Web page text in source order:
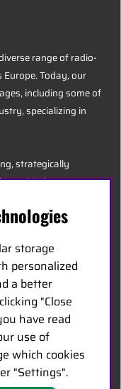
range of radio-
Today, our
including some of
specializing in
strategically
and Oslo.
storage
personalized
a better
"Close
have read
use of
which cookies
"Settings".